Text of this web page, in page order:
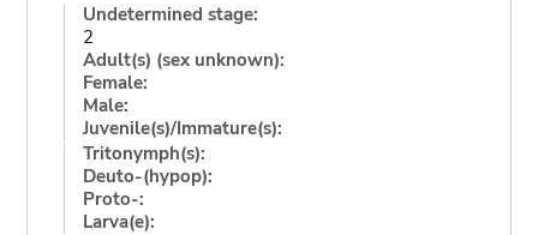
Undetermined stage:
2
Adult(s) (sex unknown):
Female:
Male:
Juvenile(s)/Immature(s):
Tritonymph(s):
Deuto-(hypop):
Proto-:
Larva(e):